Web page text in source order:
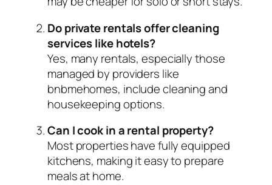
Do private rentals offer cleaning
services like hotels?
Yes, many rentals, especially those
managed by providers like
bnbmehomes, include cleaning and
housekeeping options.
Can I cook in a rental property?
Most properties have fully equipped
kitchens, making it easy to prepare
meals at home.